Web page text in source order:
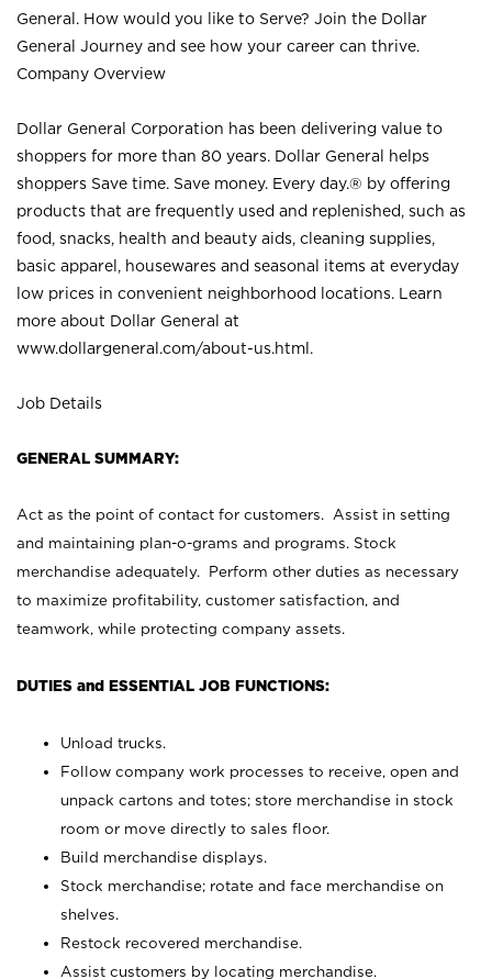
General. How would you like to Serve? Join the Dollar
General Journey and see how your career can thrive.
Company Overview
Dollar General Corporation has been delivering value to
shoppers for more than 80 years. Dollar General helps
shoppers Save time. Save money. Every day.® by offering
products that are frequently used and replenished, such as
food, snacks, health and beauty aids, cleaning supplies,
basic apparel, housewares and seasonal items at everyday
low prices in convenient neighborhood locations. Learn
more about Dollar General at
www.dollargeneral.com/about-us.html .
Job Details
GENERAL SUMMARY:
Act as the point of contact for customers. Assist in setting
and maintaining plan-o-grams and programs. Stock
merchandise adequately. Perform other duties as necessary
to maximize profitability, customer satisfaction, and
teamwork, while protecting company assets.
DUTIES and ESSENTIAL JOB FUNCTIONS:
Unload trucks.
Follow company work processes to receive, open and
unpack cartons and totes; store merchandise in stock
room or move directly to sales floor.
Build merchandise displays.
Stock merchandise; rotate and face merchandise on
shelves.
Restock recovered merchandise.
Assist customers by locating merchandise.